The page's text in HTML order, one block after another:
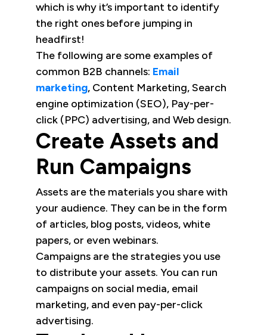
which is why it’s important to identify
the right ones before jumping in
headfirst!
The following are some examples of
common B2B channels: Email
marketing, Content Marketing, Search
engine optimization (SEO), Pay-per-
click (PPC) advertising, and Web design.
Create Assets and
Run Campaigns
Assets are the materials you share with
your audience. They can be in the form
of articles, blog posts, videos, white
papers, or even webinars.
Campaigns are the strategies you use
to distribute your assets. You can run
campaigns on social media, email
marketing, and even pay-per-click
advertising.